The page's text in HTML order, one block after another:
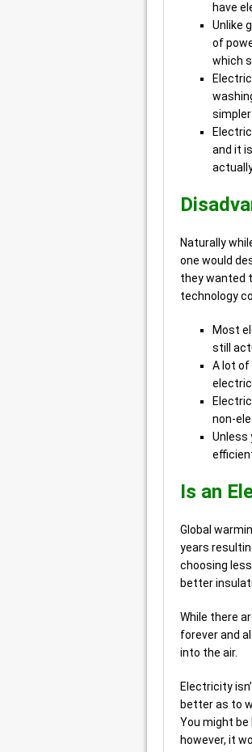
have
Unlike
of
which
and it
Naturally
one would
they wanted
technology
Most
still
A lot of
non-
Unless
Is an
Global
years
choosing
better
While there
forever and
into the air.
Electricity
better as to
You might
however, it